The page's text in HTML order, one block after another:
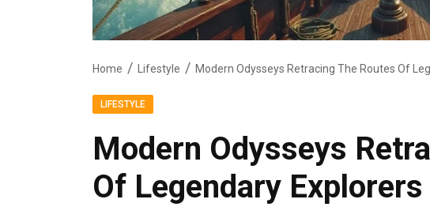
Home Lifestyle
LIFESTYLE
Modern Odysseys
Of Legendary Explorers